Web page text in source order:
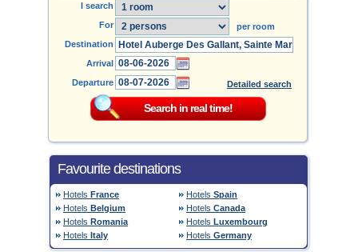
I search
For
per room
Destination
Arrival
Departure
Detailed search
Favourite destinations
Hotels France Hotels Spain
Hotels Belgium Hotels Canada
Hotels Romania Hotels Luxembourg
Hotels Italy Hotels Germany